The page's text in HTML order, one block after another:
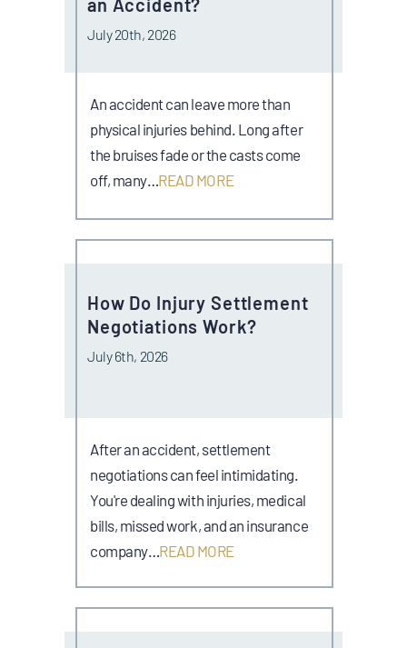
July 20th, 2026
An accident can leave more than
physical injuries behind. Long after
the bruises fade or the casts come
off, many… READ MORE
How Do Injury Settlement
Negotiations Work?
July 6th, 2026
After an accident, settlement
negotiations can feel intimidating.
You're dealing with injuries, medical
bills, missed work, and an insurance
company… READ MORE